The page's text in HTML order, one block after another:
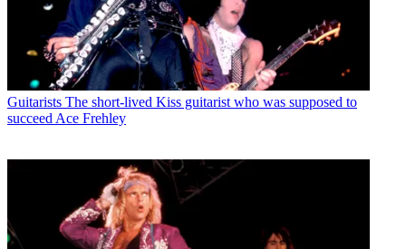
Guitarists The short-lived Kiss guitarist who was supposed to
succeed Ace Frehley